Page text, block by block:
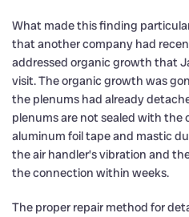
What made this finding
that another company had
addressed organic growth that
visit. The organic growth was
the plenums had already
plenums are not sealed with
aluminum foil tape and mastic
the air handler’s vibration and
the connection within weeks.
The proper repair method for